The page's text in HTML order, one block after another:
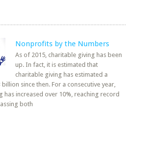
Nonprofits by the Numbers
As of 2015, charitable giving has been
up. In fact, it is estimated that
charitable giving has estimated a
since then. For a consecutive year,
has increased over 10%, reaching record
both